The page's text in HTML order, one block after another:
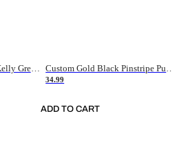
Custom Hunter Green Kelly Green-White Authentic Throwback Basketball Jersey
34.99
ADD TO CART